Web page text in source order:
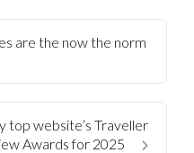
are the now the norm
top website’s Traveller
Awards for 2025